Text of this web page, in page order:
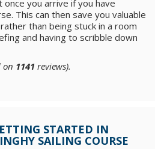
once you arrive if you have
This can then save you valuable
than being stuck in a room
and having to scribble down
on 1141 reviews).
STARTED IN
SAILING COURSE